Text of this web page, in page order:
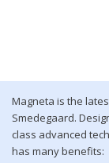
Magneta is the
Smedegaard.
class advanced
has many benefits: